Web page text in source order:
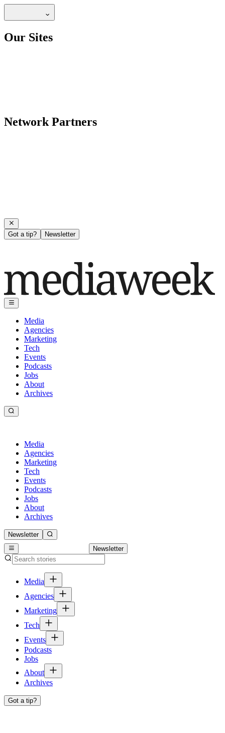
Our Sites
Network Partners
Got a tip? Newsletter
Media
Agencies
Marketing
Tech
Events
Podcasts
Jobs
About
Archives
Media
Agencies
Marketing
Tech
Events
Podcasts
Jobs
About
Archives
Newsletter
Newsletter
Media
Agencies
Marketing
Tech
Events
Podcasts
Jobs
About
Archives
Got a tip?